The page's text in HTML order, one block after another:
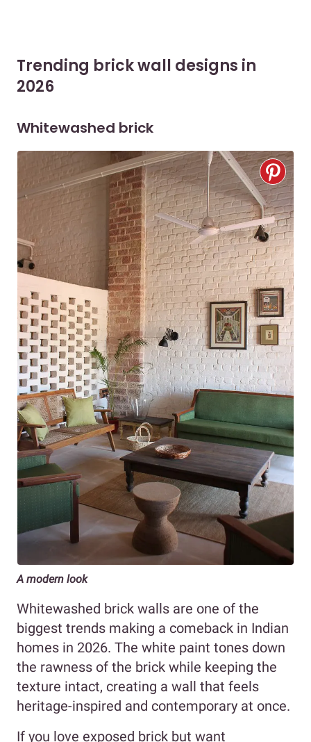
Trending brick wall designs in
2026
Whitewashed brick
A modern look
Whitewashed brick walls are one of the
biggest trends making a comeback in Indian
homes in 2026. The white paint tones down
the rawness of the brick while keeping the
texture intact, creating a wall that feels
heritage-inspired and contemporary at once.
If you love exposed brick but want